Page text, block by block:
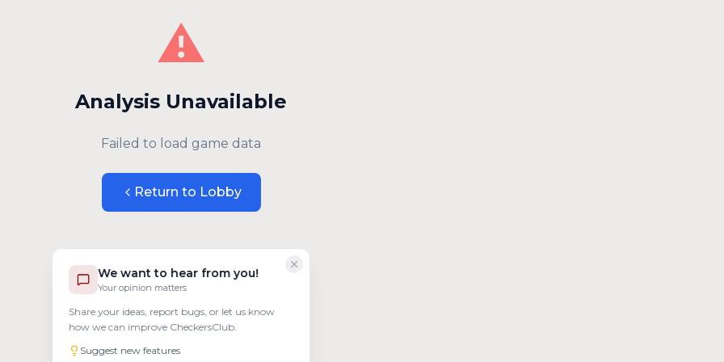
We want to hear from you!
Your opinion matters
Share your ideas, report bugs, or let us know
how we can improve CheckersClub.
Suggest new features
⚠️
Analysis Unavailable
Failed to load game data
Return to Lobby